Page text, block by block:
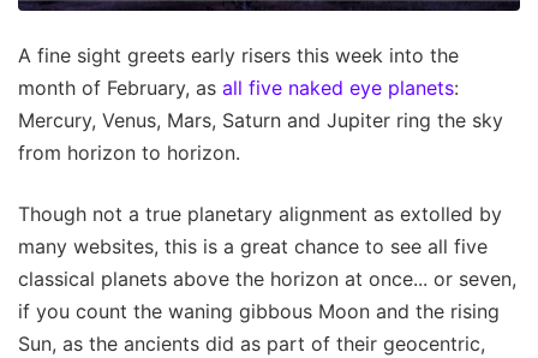
A fine sight greets early risers this week into the
month of February, as all five naked eye planets:
Mercury, Venus, Mars, Saturn and Jupiter ring the sky
from horizon to horizon.
Though not a true planetary alignment as extolled by
many websites, this is a great chance to see all five
classical planets above the horizon at once... or seven,
if you count the waning gibbous Moon and the rising
Sun, as the ancients did as part of their geocentric,